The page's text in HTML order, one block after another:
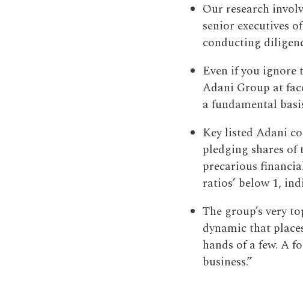
Our research
senior executives
conducting
Even if you
Adani Group at
a fundamental
Key listed Adani
pledging shares
precarious
ratios’ below 1,
The group’s very
dynamic that
hands of a few. A
business.”